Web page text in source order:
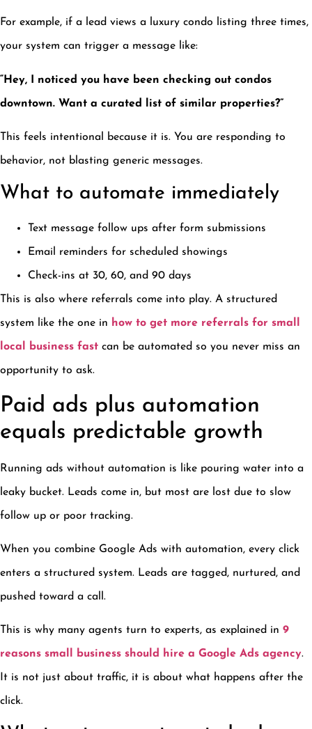
For example, if a lead views a luxury condo listing three times,
your system can trigger a message like:
“Hey, I noticed you have been checking out condos
downtown. Want a curated list of similar properties?”
This feels intentional because it is. You are responding to
behavior, not blasting generic messages.
What to automate immediately
Text message follow ups after form submissions
Email reminders for scheduled showings
Check-ins at 30, 60, and 90 days
This is also where referrals come into play. A structured
system like the one in how to get more referrals for small
local business fast can be automated so you never miss an
opportunity to ask.
Paid ads plus automation
equals predictable growth
Running ads without automation is like pouring water into a
leaky bucket. Leads come in, but most are lost due to slow
follow up or poor tracking.
When you combine Google Ads with automation, every click
enters a structured system. Leads are tagged, nurtured, and
pushed toward a call.
This is why many agents turn to experts, as explained in 9
reasons small business should hire a Google Ads agency.
It is not just about traffic, it is about what happens after the
click.